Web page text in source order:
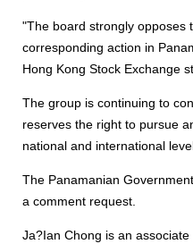
"The board strongly opposes
corresponding action in
Hong Kong Stock Exchange
The group is continuing to
reserves the right to pursue
national and international
The Panamanian
a comment request.
Ja?Ian Chong is an